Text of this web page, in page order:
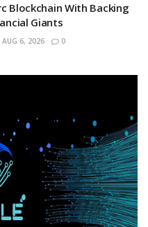
Blockchain With Backing
Giants
AUG 6, 2026 0